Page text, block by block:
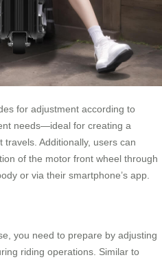
for adjustment according to
needs—ideal for creating a
Additionally, users can
of the motor front wheel through
or via their smartphone’s app.
you need to prepare by adjusting
riding operations. Similar to